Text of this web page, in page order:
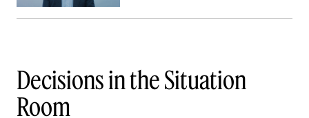
Professional Development
Decisions in the Situation
Room